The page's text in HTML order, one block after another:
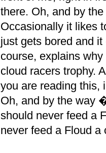
there. Oh, and by
Occasionally it likes
just gets bored and
course, explains
cloud racers trophy.
you are reading this,
Oh, and by the way
should never feed a
never feed a Floud